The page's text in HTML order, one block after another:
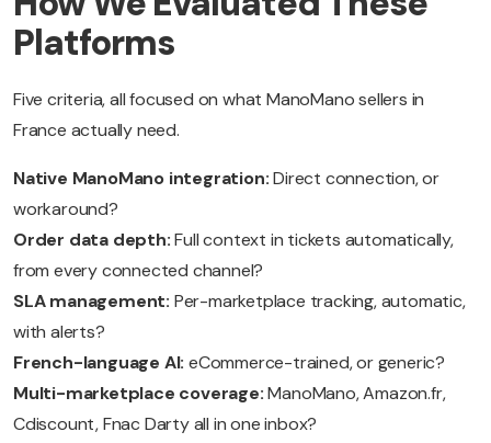
Platforms
Five criteria, all focused on what ManoMano sellers in
France actually need.
Native ManoMano integration:Direct connection, or
workaround?
Order data depth:Full context in tickets automatically,
from every connected channel?
SLA management: Per-marketplace tracking, automatic,
with alerts?
French-language AI: eCommerce-trained, or generic?
Multi-marketplace coverage:ManoMano, Amazon.fr,
Cdiscount, Fnac Darty all in one inbox?